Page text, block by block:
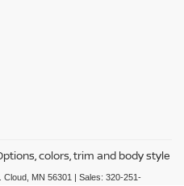
colors, trim and body style
Cloud, MN 56301 | Sales: 320-251-